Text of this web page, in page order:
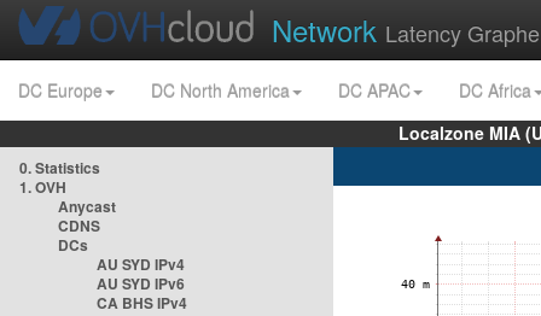
Network Latency
DC Europe DC North America DC APAC
DC Africa
Localzone MIA
0. Statistics
1. OVH
Anycast
CDNS
DCs
AU SYD IPv4
AU SYD IPv6
CA BHS IPv4